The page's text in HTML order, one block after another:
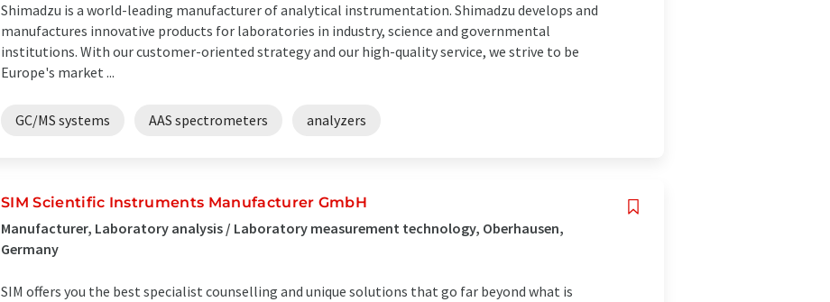
Shimadzu is a world-leading manufacturer of analytical instrumentation. Shimadzu develops and
manufactures innovative products for laboratories in industry, science and governmental
institutions. With our customer-oriented strategy and our high-quality service, we strive to be
Europe's market ...
GC/MS systems AAS spectrometers analyzers
SIM Scientific Instruments Manufacturer GmbH
Manufacturer, Laboratory analysis / Laboratory measurement technology, Oberhausen,
Germany
SIM offers you the best specialist counselling and unique solutions that go far beyond what is